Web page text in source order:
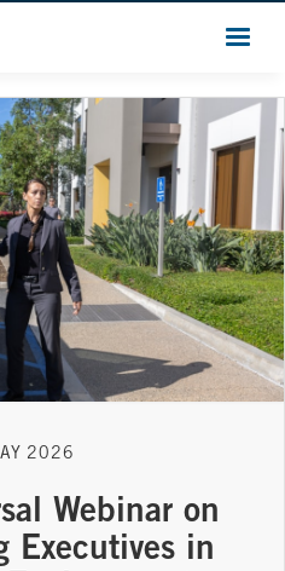
2026
Webinar on
Executives in